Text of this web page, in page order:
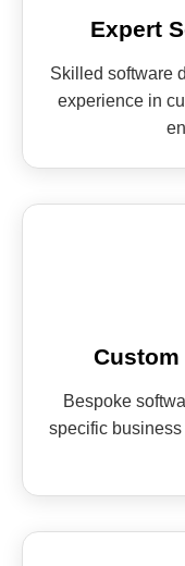
Expert
Skilled software
experience in
Bespoke
specific